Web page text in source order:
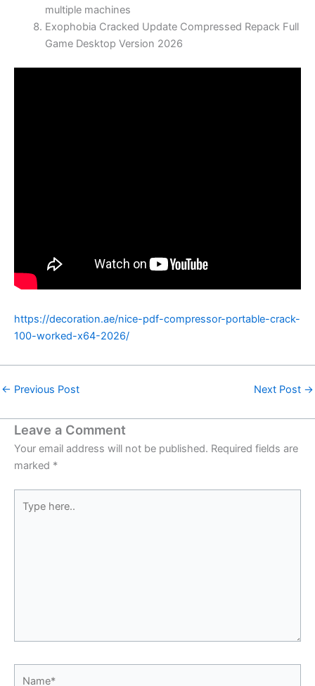
multiple machines
Exophobia Cracked Update Compressed Repack Full
Game Desktop Version 2026
https://decoration.ae/nice-pdf-compressor-portable-crack-
100-worked-x64-2026/
← Previous Post Next Post →
Leave a Comment
Your email address will not be published. Required fields are
marked *
here..